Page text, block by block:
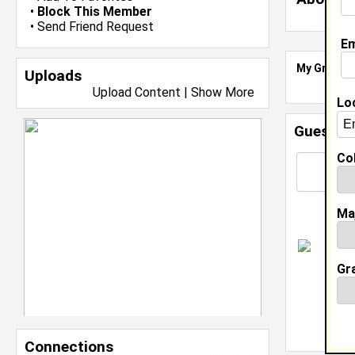
• Block This Member
• Send Friend Request
Uploads
Upload Content | Show More
Connections
My Groups